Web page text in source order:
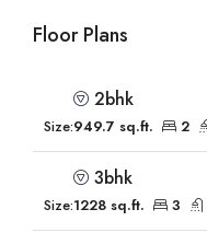
Floor Plans
2bhk
Size:949.7 sq.ft. 2
3bhk
Size:1228 sq.ft. 3